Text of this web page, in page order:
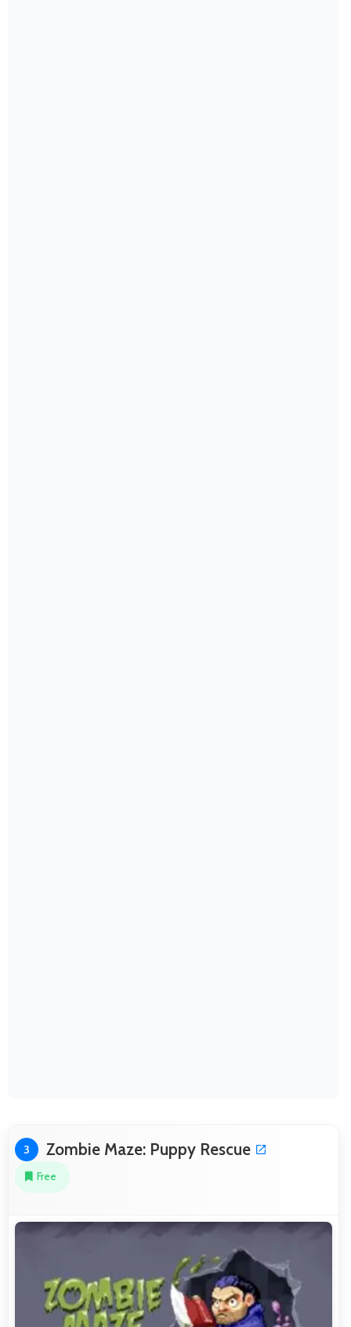
3 Zombie Maze: Puppy Rescue
Free